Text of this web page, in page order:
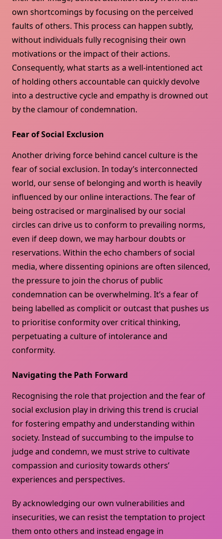
own shortcomings by focusing on the perceived
faults of others. This process can happen subtly,
without individuals fully recognising their own
motivations or the impact of their actions.
Consequently, what starts as a well-intentioned act
of holding others accountable can quickly devolve
into a destructive cycle and empathy is drowned out
by the clamour of condemnation.
Fear of Social Exclusion
Another driving force behind cancel culture is the
fear of social exclusion. In today’s interconnected
world, our sense of belonging and worth is heavily
influenced by our online interactions. The fear of
being ostracised or marginalised by our social
circles can drive us to conform to prevailing norms,
even if deep down, we may harbour doubts or
reservations. Within the echo chambers of social
media, where dissenting opinions are often silenced,
the pressure to join the chorus of public
condemnation can be overwhelming. It’s a fear of
being labelled as complicit or outcast that pushes us
to prioritise conformity over critical thinking,
perpetuating a culture of intolerance and
conformity.
Navigating the Path Forward
Recognising the role that projection and the fear of
social exclusion play in driving this trend is crucial
for fostering empathy and understanding within
society. Instead of succumbing to the impulse to
judge and condemn, we must strive to cultivate
compassion and curiosity towards others’
experiences and perspectives.
By acknowledging our own vulnerabilities and
insecurities, we can resist the temptation to project
them onto others and instead engage in